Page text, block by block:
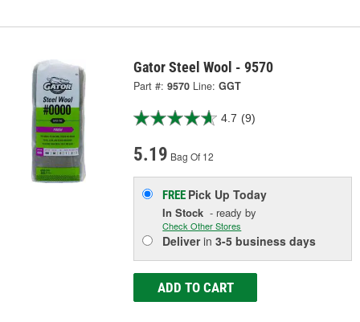
Gator Steel Wool - 9570
Part #: 9570 Line: GGT
4.7 (9)
5.19 Bag Of 12
FREE Pick UpToday
In Stock - ready by
Check Other Stores
Deliverin3-5 business days
ADD TO CART